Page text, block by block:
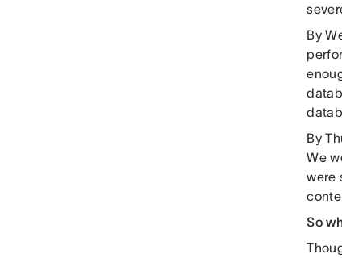
By
By
We
were
So